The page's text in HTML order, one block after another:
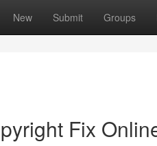
New Submit Groups
Fix